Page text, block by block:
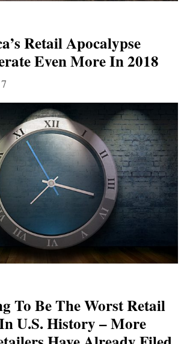
Retail Apocalypse
Even More In 2018
To Be The Worst Retail
U.S. History – More